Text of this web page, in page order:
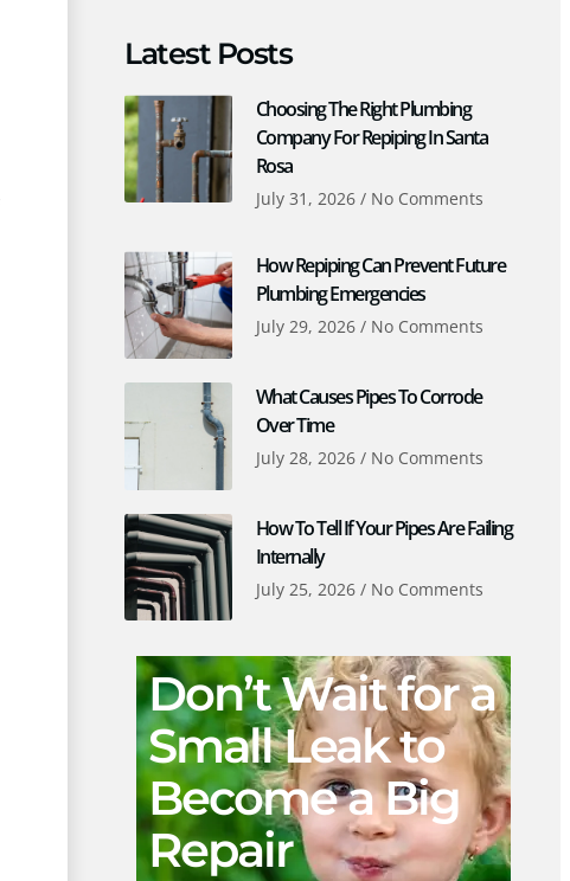
Latest Posts
Choosing The Right Plumbing
Company For Repiping In Santa
Rosa
July 31, 2026 No Comments
How Repiping Can Prevent Future
Plumbing Emergencies
July 29, 2026 No Comments
What Causes Pipes To Corrode
Over Time
July 28, 2026 No Comments
How To Tell If Your Pipes Are Failing
Internally
July 25, 2026 No Comments
Don’t Wait for a
Small Leak to
Become a Big
Repair